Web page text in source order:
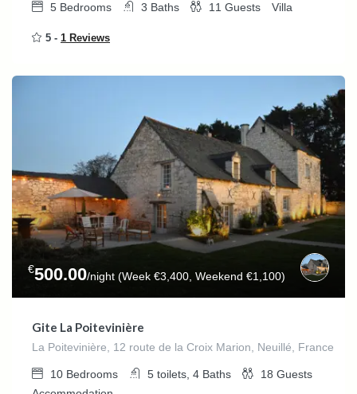
5 Bedrooms 3 Baths 11 Guests Villa
5 - 1 Reviews
€500.00/night (Week €3,400, Weekend €1,100)
Gite La Poitevinière
La Poitevinière, 12 route de la Croix Marion, Neuillé, France
10 Bedrooms 5 toilets, 4 Baths 18 Guests